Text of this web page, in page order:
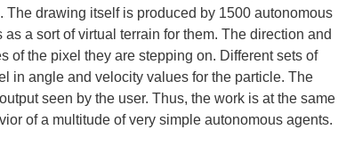
drawing itself is produced by 1500 autonomous
a sort of virtual terrain for them. The direction and
of the pixel they are stepping on. Different sets of
in angle and velocity values for the particle. The
seen by the user. Thus, the work is at the same
of a multitude of very simple autonomous agents.